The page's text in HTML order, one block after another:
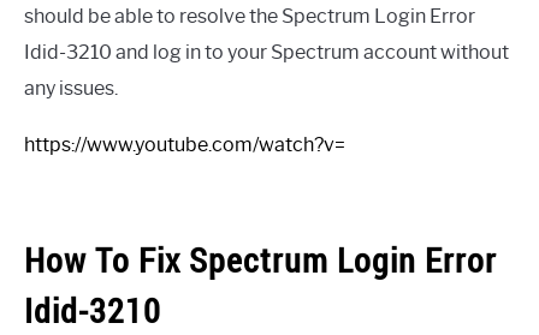
should be able to resolve the Spectrum Login Error
Idid-3210 and log in to your Spectrum account without
any issues.
https://www.youtube.com/watch?v=
How To Fix Spectrum Login Error
Idid-3210